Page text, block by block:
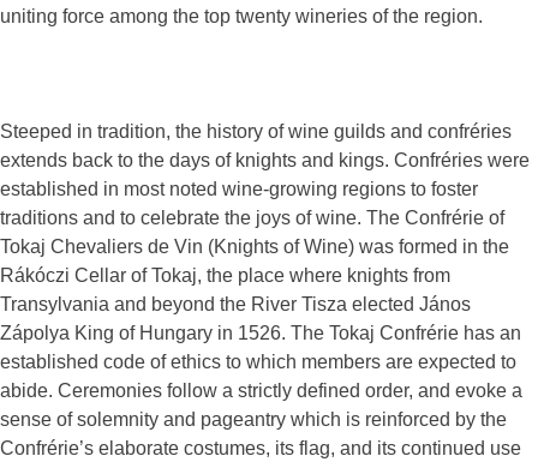
uniting force among the top twenty wineries of the region.
Steeped in tradition, the history of wine guilds and confréries
extends back to the days of knights and kings. Confréries were
established in most noted wine-growing regions to foster
traditions and to celebrate the joys of wine. The Confrérie of
Tokaj Chevaliers de Vin (Knights of Wine) was formed in the
Rákóczi Cellar of Tokaj, the place where knights from
Transylvania and beyond the River Tisza elected János
Zápolya King of Hungary in 1526. The Tokaj Confrérie has an
established code of ethics to which members are expected to
abide. Ceremonies follow a strictly defined order, and evoke a
sense of solemnity and pageantry which is reinforced by the
Confrérie’s elaborate costumes, its flag, and its continued use